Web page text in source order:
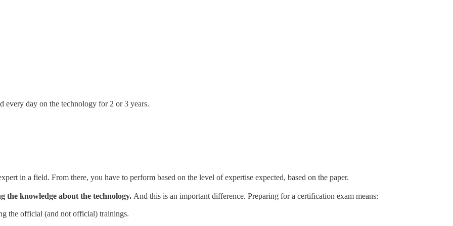
every day on the technology for 2 or 3 years.
in a field. From there, you have to perform based on the level of expertise expected, based on the paper.
the knowledge about the technology. And this is an important difference. Preparing for a certification exam means:
the official (and not official) trainings.